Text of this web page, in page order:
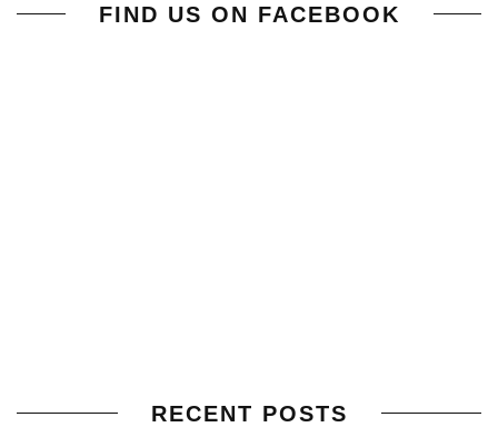
FIND US ON FACEBOOK
RECENT POSTS